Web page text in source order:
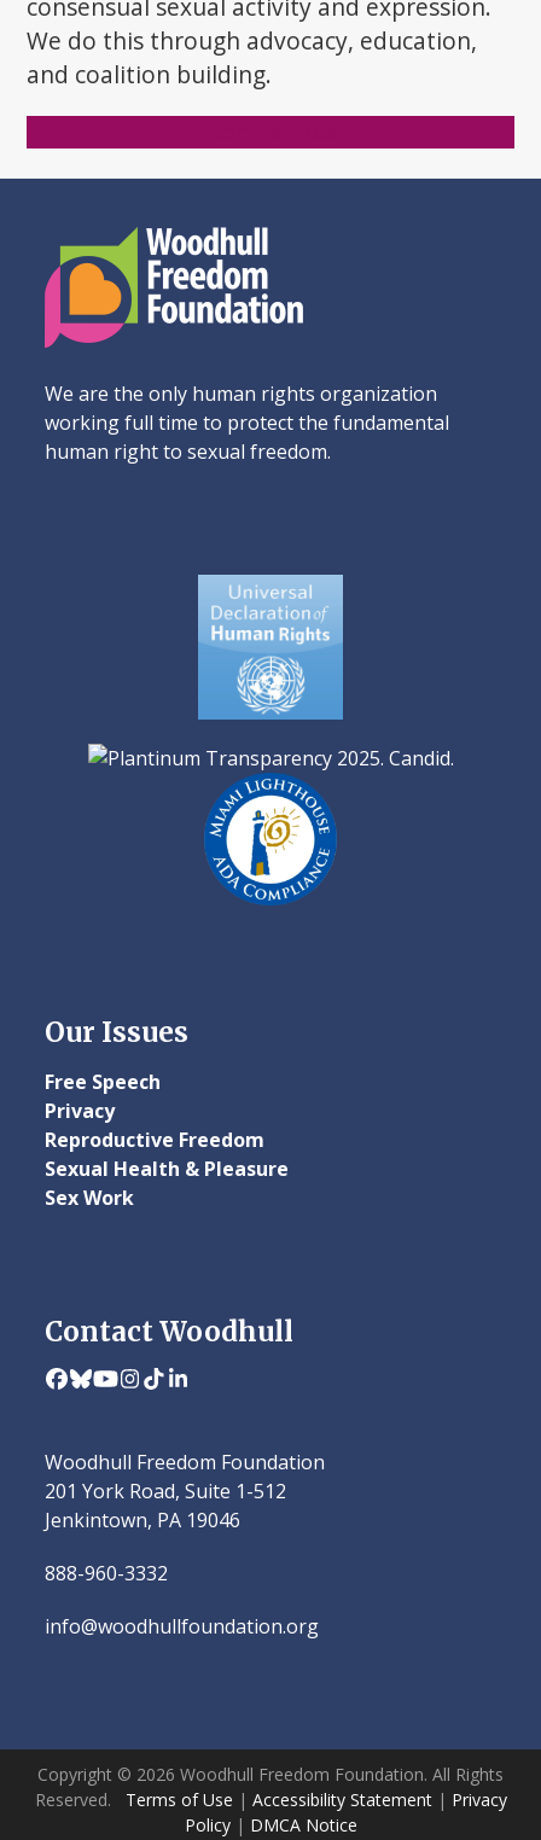
consensual sexual activity and expression.
We do this through advocacy, education,
and coalition building.
We are the only human rights organization
working full time to protect the fundamental
human right to sexual freedom.
Our Issues
Free Speech
Privacy
Reproductive Freedom
Sexual Health & Pleasure
Sex Work
Contact Woodhull
Facebook
Bluesky
YouTube
Instagram
TiktokLinkedIn
Woodhull Freedom Foundation
201 York Road, Suite 1-512
Jenkintown, PA 19046
888-960-3332
info@woodhullfoundation.org
Copyright © 2026 Woodhull Freedom Foundation. All Rights
Reserved. Terms of Use | Accessibility Statement| Privacy
Policy| DMCA Notice